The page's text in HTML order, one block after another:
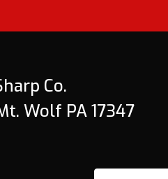
Co.
Wolf PA 17347